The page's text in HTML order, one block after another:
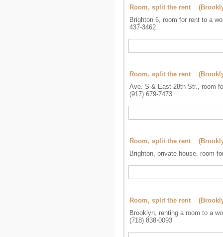
Room, split the rent
Brighton 6, room for rent to a
437-3462
Room, split the rent
Ave. S & East 28th Str., room
(917) 679-7473
Room, split the rent
Brighton, private house, room
Room, split the rent
Brooklyn, renting a room to a
(718) 838-0093